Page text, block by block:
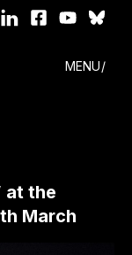
MENU
at the
March